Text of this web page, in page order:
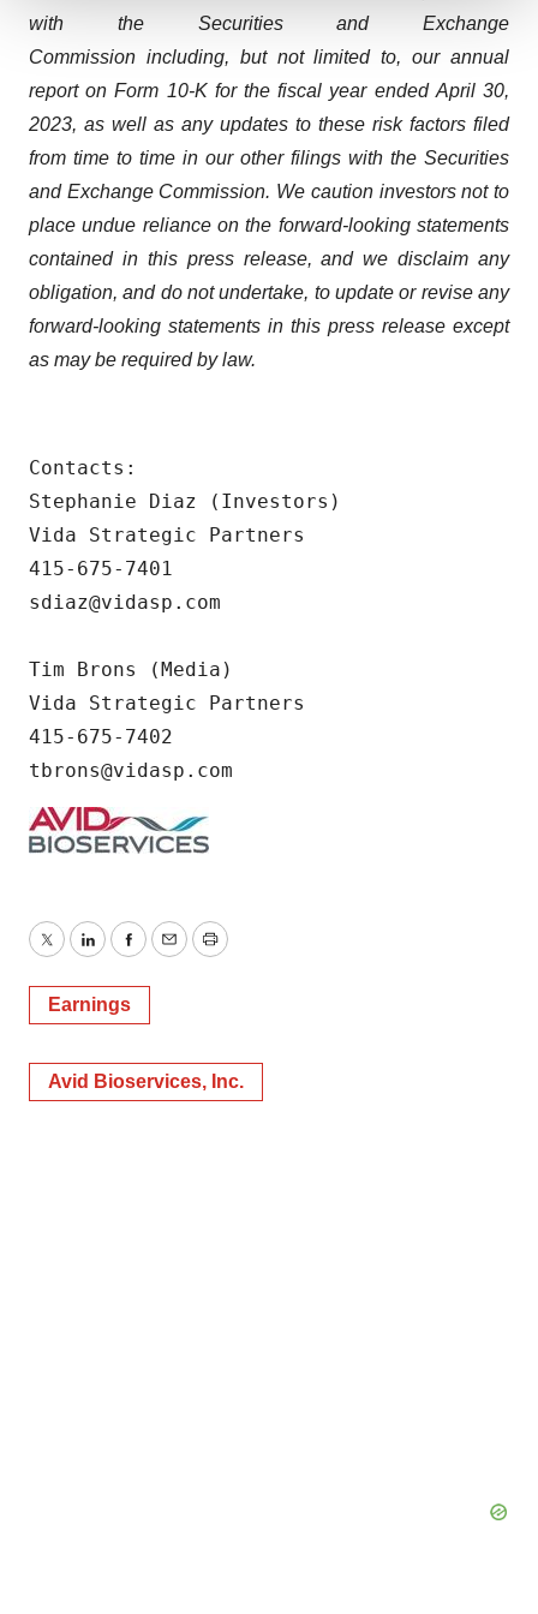
We use cookies to enhance your experience, analyze
site traffic, and serve tailored ads. By clicking "OK", you
agree to our use of cookies. You can later change your
consent or withdraw it. For more info, see ourPrivacy
Policy
with the Securities and Exchange
Commission including, but not limited to, our annual
report on Form 10-K for the fiscal year ended April 30,
2023, as well as any updates to these risk factors filed
from time to time in our other filings with the Securities
and Exchange Commission. We caution investors not to
place undue reliance on the forward-looking statements
contained in this press release, and we disclaim any
obligation, and do not undertake, to update or revise any
forward-looking statements in this press release except
as may be required by law.
Contacts:
Stephanie Diaz (Investors)
Vida Strategic Partners
415-675-7401
sdiaz@vidasp.com
Tim Brons (Media)
Vida Strategic Partners
415-675-
tbrons@vidasp.com
TwitterLinkedInFacebook
EmailPrint
Earnings
Avid Bioservices, Inc.